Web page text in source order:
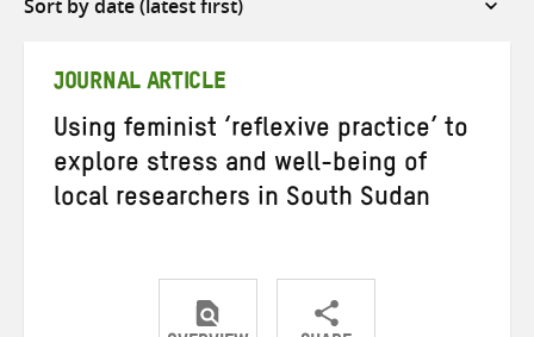
JOURNAL ARTICLE
Using feminist ‘reflexive practice’ to
explore stress and well-being of
local researchers in South Sudan